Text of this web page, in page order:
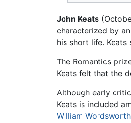
John Keats
characterized by
his short life. Keats
The Romantics
Keats felt that the
Although early
Keats is included
William Wordsworth